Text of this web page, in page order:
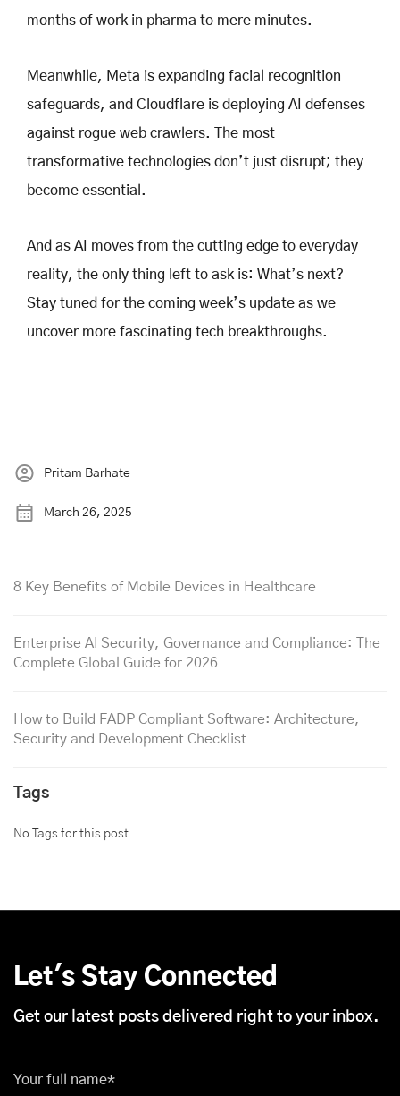
months of work in pharma to mere minutes.
Meanwhile, Meta is expanding facial recognition
safeguards, and Cloudflare is deploying AI defenses
against rogue web crawlers. The most
transformative technologies don’t just disrupt; they
become essential.
And as AI moves from the cutting edge to everyday
reality, the only thing left to ask is: What’s next?
Stay tuned for the coming week’s update as we
uncover more fascinating tech breakthroughs.
Pritam Barhate
March 26, 2025
8 Key Benefits of Mobile Devices in Healthcare
Enterprise AI Security, Governance and Compliance: The
Complete Global Guide for 2026
How to Build FADP Compliant Software: Architecture,
Security and Development Checklist
Tags
No Tags for this post.
Let's Stay Connected
Get our latest posts delivered right to your inbox.
Your full name*